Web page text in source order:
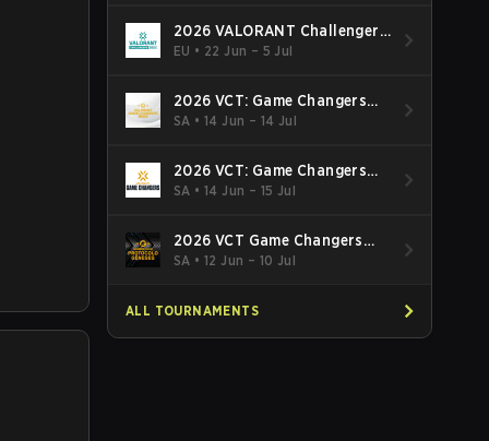
2026 VALORANT Challengers
EMEA: Stage 3
EU • 22 Jun – 5 Jul
2026 VCT: Game Changers
Latin America South: Stage 2
SA •14 Jun – 14 Jul
2026 VCT: Game Changers
Latin America North - Stage 2
SA •14 Jun – 15 Jul
2026 VCT Game Changers
Brazil Stage 2
SA •12 Jun – 10 Jul
ALL TOURNAMENTS